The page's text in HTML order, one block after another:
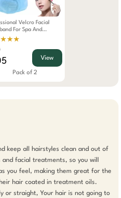
Velcro Facial
For Spa And
Pack Of 2
View
Pack of 2
keep all hairstyles clean and out of
facial treatments, so you will
you feel, making them great for the
hair coated in treatment oils.
or straight, Your hair is not going to